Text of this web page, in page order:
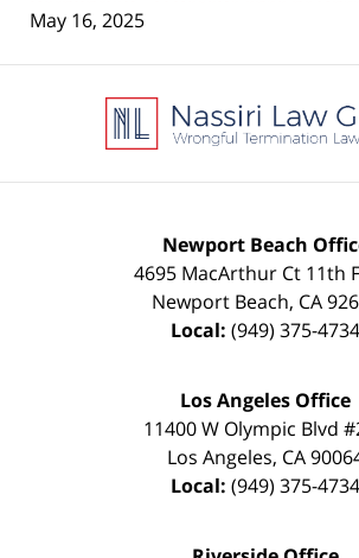
May 16, 2025
Newport Beach
4695 MacArthur Ct 11th
Newport Beach, CA
Local: (949) 375-4734
Los Angeles Office
11400 W Olympic Blvd
Los Angeles, CA
Local: (949) 375-4734